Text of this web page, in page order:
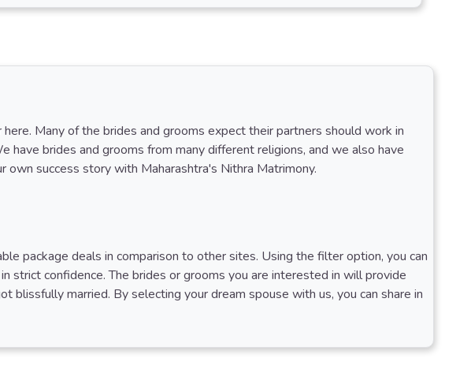
Many of the brides and grooms expect their partners should work in
brides and grooms from many different religions, and we also have
own success story with Maharashtra's Nithra Matrimony.
package deals in comparison to other sites. Using the filter option, you can
strict confidence. The brides or grooms you are interested in will provide
married. By selecting your dream spouse with us, you can share in